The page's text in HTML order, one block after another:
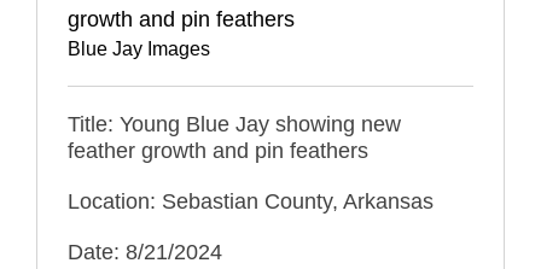
growth and pin feathers
Blue Jay Images
Title: Young Blue Jay showing new
feather growth and pin feathers
Location: Sebastian County, Arkansas
Date: 8/21/2024